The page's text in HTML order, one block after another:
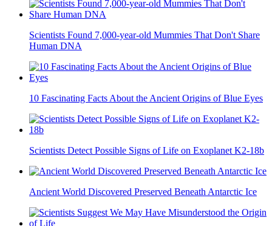
Scientists Found 7,000-year-old Mummies That Don't Share
Human DNA
10 Fascinating Facts About the Ancient Origins of Blue Eyes
Scientists Detect Possible Signs of Life on Exoplanet K2-18b
Ancient World Discovered Preserved Beneath Antarctic Ice